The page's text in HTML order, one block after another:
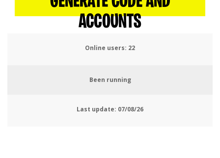
ACCOUNTS
Online users: 25
Been running
Last update: 07/08/26